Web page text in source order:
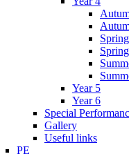
Year 5
Year 6
Special
Gallery
Useful links
PE